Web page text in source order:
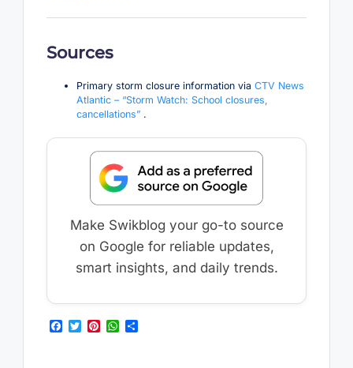
Sources
Primary storm closure information via CTV News
Atlantic – “Storm Watch: School closures,
cancellations” .
Make Swikblog your go-to source
on Google for reliable updates,
smart insights, and daily trends.
F
T
P
W S